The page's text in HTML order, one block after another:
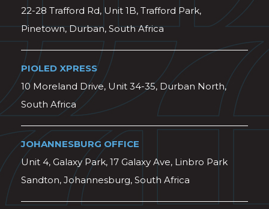
22-28 Trafford Rd, Unit 1B, Trafford Park,
Pinetown, Durban, South Africa
PIOLED XPRESS
10 Moreland Drive, Unit 34-35, Durban North,
South Africa
JOHANNESBURG OFFICE
Unit 4, Galaxy Park, 17 Galaxy Ave, Linbro Park
Sandton, Johannesburg, South Africa